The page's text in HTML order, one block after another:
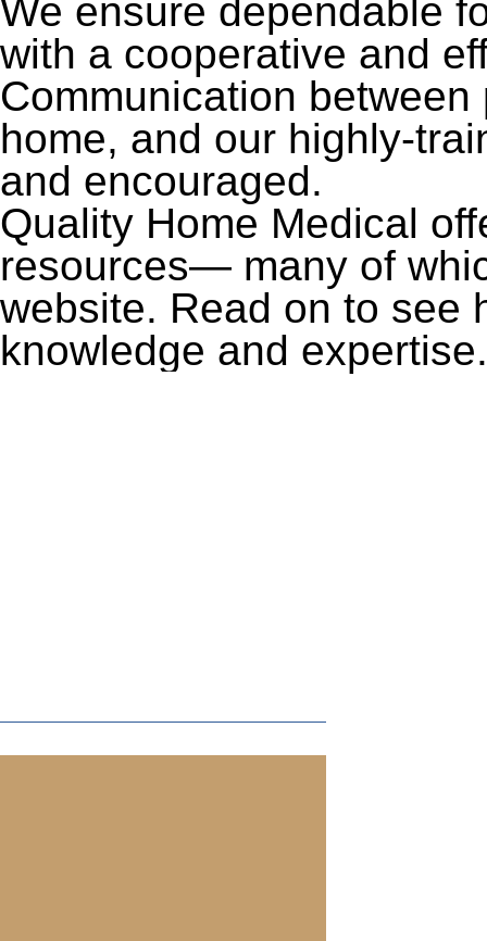
We ensure dependable
with a cooperative and
Communication
home, and our highly-
and encouraged.
Quality Home Medical
resources— many of
website. Read on to see
knowledge and expertise.